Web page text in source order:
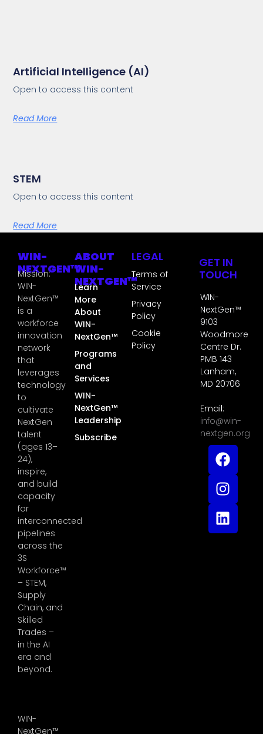
Artificial Intelligence (AI)
Open to access this content
Read More
STEM
Open to access this content
Read More
WIN-
NEXTGEN™
Mission:
WIN-
NextGen™
is a
workforce
innovation
network
that
leverages
technology
to
cultivate
NextGen
talent
(ages 13–
24),
inspire,
and build
capacity
for
interconnected
pipelines
across the
3S
Workforce™
– STEM,
Supply
Chain, and
Skilled
Trades –
in the AI
era and
beyond.
WIN-
NextGen™
ABOUT
WIN-
NEXTGEN™
Learn
More
About
WIN-
NextGen™
Programs
and
Services
WIN-
NextGen™
Leadership
Subscribe
LEGAL
Terms of
Service
Privacy
Policy
Cookie
Policy
GET IN
TOUCH
WIN-
NextGen™
9103
Woodmore
Centre Dr.
PMB 143
Lanham,
MD 20706
Email:
info@win-
nextgen.org